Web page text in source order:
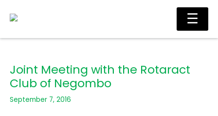
Main
Joint Meeting with the Rotaract
Club of Negombo
September 7, 2016
☰